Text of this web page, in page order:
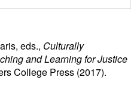
eds., Culturally
and Learning for Justice
College Press (2017).